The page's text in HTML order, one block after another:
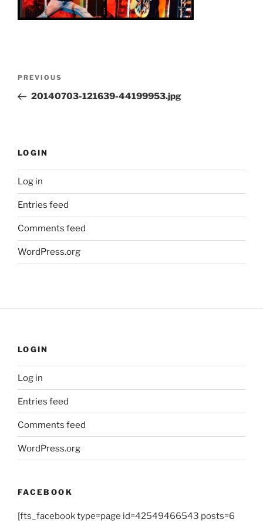
Previous
Post
PREVIOUS
20140703-121639-44199953.jpg
LOGIN
Log in
Entries feed
Comments feed
WordPress.org
LOGIN
Log in
Entries feed
Comments feed
WordPress.org
FACEBOOK
[fts_facebook type=page id=42549466543 posts=6